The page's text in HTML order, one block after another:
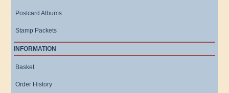
Postcard Albums
Stamp Packets
INFORMATION
Basket
Order History